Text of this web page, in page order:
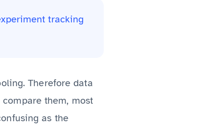
tracking
Therefore data
them, most
as the